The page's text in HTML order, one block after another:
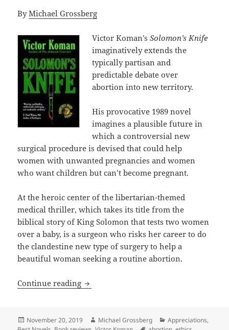
ByMichael Grossberg
Victor Koman’sSolomon’s Knife
imaginatively extends the
typically partisan and
predictable debate over
abortion into new territory.
His provocative 1989 novel
imagines a plausible future in
which a controversial new
surgical procedure is devised that could help
women with unwanted pregnancies and women
who want children but can’t become pregnant.
At the heroic center of the libertarian-themed
medical thriller, which takes its title from the
biblical story of King Solomon that tests two women
over a baby, is a surgeon who risks her career to do
the clandestine new type of surgery to help a
beautiful woman seeking a routine abortion.
Continue reading Ethics, liberty, scientific innovation
Posted
November 20, 2019 Author
Michael Grossberg Categories
Appreciations,